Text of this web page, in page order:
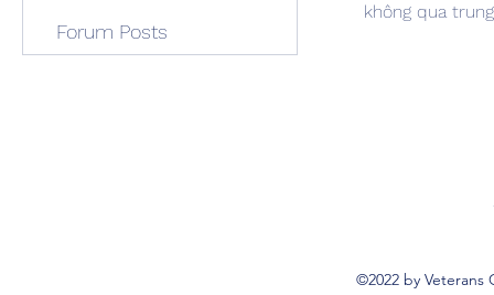
không qua
Forum Posts
©2022 by Veterans